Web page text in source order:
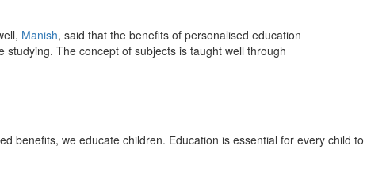
Manish, said that the benefits of personalised education
The concept of subjects is taught well through
benefits, we educate children. Education is essential for every child to